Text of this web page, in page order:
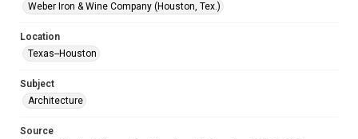
Special Collections
Houston and Texas History
Accessibility
This item may have accessibility enhancements created by
AI, which means there might be misspellings and/or
grammatical errors. If you are in need of further remediation,
Weber Iron & Wine Company (Houston, Tex.)
Location
Texas--Houston
Subject
Architecture
Source